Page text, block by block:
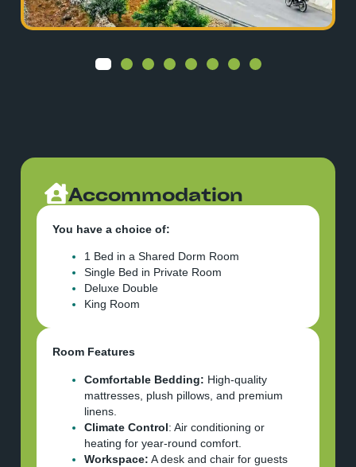
Accommodation
You have a choice of:
1 Bed in a Shared Dorm Room
Single Bed in Private Room
Deluxe Double
King Room
Room Features
Comfortable Bedding: High-quality
mattresses, plush pillows, and premium
linens.
Climate Control: Air conditioning or
heating for year-round comfort.
Workspace: A desk and chair for guests